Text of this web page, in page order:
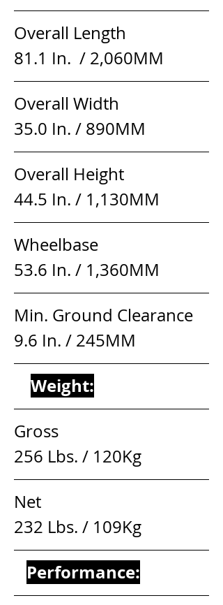
Overall Length
81.1 In.  / 2,060MM
Overall Width
35.0 In. / 890MM
Overall Height
44.5 In. / 1,130MM
Wheelbase
53.6 In. / 1,360MM
Min. Ground Clearance
9.6 In. / 245MM
Weight:
Gross
256 Lbs. / 120Kg
Net
232 Lbs. / 109Kg
Performance: